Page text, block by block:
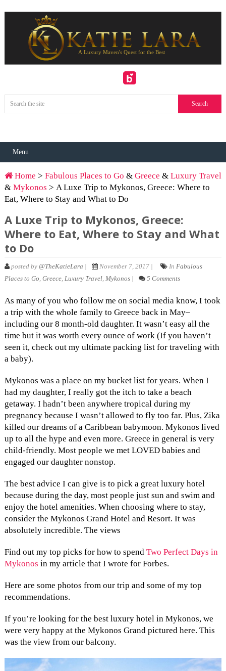
Menu
Home > Fabulous Places to Go & Greece & Luxury Travel
& Mykonos > A Luxe Trip to Mykonos, Greece: Where to
Eat, Where to Stay and What to Do
A Luxe Trip to Mykonos, Greece:
Where to Eat, Where to Stay and What
to Do
posted by @TheKatieLara | November 7, 2017 | In Fabulous
Places to Go, Greece, Luxury Travel, Mykonos| 5 Comments
As many of you who follow me on social media know, I took
a trip with the whole family to Greece back in May–
including our 8 month-old daughter. It wasn’t easy all the
time but it was worth every ounce of work (If you haven’t
seen it, check out my ultimate packing list for traveling with
a baby).
Mykonos was a place on my bucket list for years. When I
had my daughter, I really got the itch to take a beach
getaway. I hadn’t been anywhere tropical during my
pregnancy because I wasn’t allowed to fly too far. Plus, Zika
killed our dreams of a Caribbean babymoon. Mykonos lived
up to all the hype and even more. Greece in general is very
child-friendly. Most people we met LOVED babies and
engaged our daughter nonstop.
The best advice I can give is to pick a great luxury hotel
because during the day, most people just sun and swim and
enjoy the hotel amenities. When choosing where to stay,
consider the Mykonos Grand Hotel and Resort. It was
absolutely incredible. The views
Find out my top picks for how to spend Two Perfect Days in
Mykonos in my article that I wrote for Forbes.
Here are some photos from our trip and some of my top
recommendations.
If you’re looking for the best luxury hotel in Mykonos, we
were very happy at the Mykonos Grand pictured here. This
was the view from our balcony.